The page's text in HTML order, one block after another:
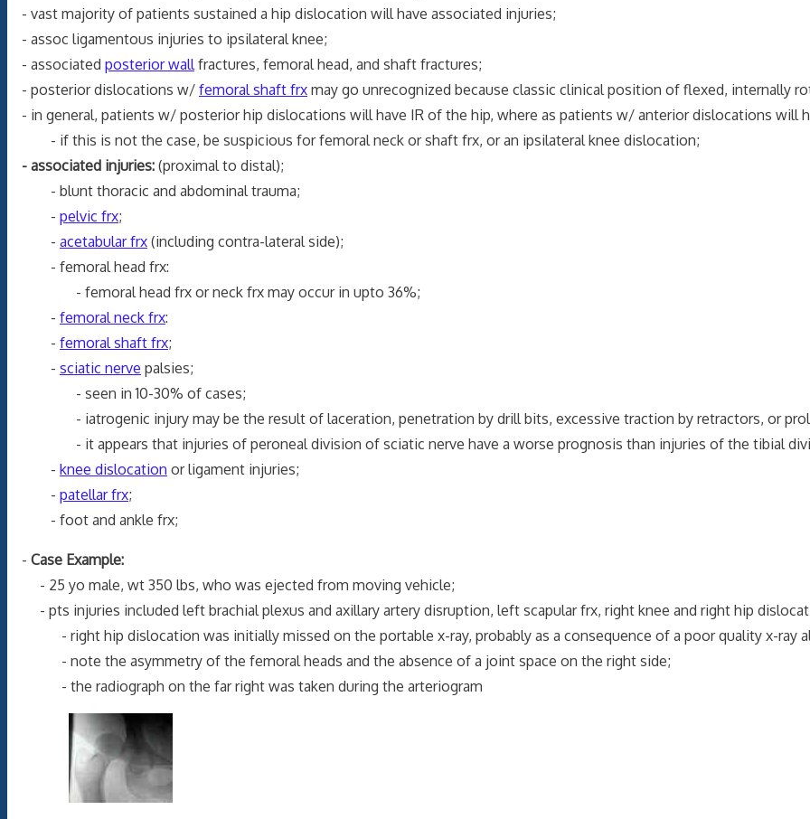
- vast majority of patients sustained a hip dislocation will have associated injuries;
- assoc ligamentous injuries to ipsilateral knee;
- associated posterior wall fractures, femoral head, and shaft fractures;
- posterior dislocations w/ femoral shaft frx may go unrecognized because classic clinical position of flexed, internally
- in general, patients w/ posterior hip dislocations will have IR of the hip, where as patients w/ anterior dislocations will
- if this is not the case, be suspicious for femoral neck or shaft frx, or an ipsilateral knee dislocation;
- associated injuries: (proximal to distal);
- blunt thoracic and abdominal trauma;
- pelvic frx;
- acetabular frx (including contra-lateral side);
- femoral head frx:
- femoral head frx or neck frx may occur in upto 36%;
- femoral neck frx:
- femoral shaft frx;
- sciatic nerve palsies;
- seen in 10-30% of cases;
- iatrogenic injury may be the result of laceration, penetration by drill bits, excessive traction by retractors, or
- it appears that injuries of peroneal division of sciatic nerve have a worse prognosis than injuries of the tibial
- knee dislocation or ligament injuries;
- patellar frx;
- foot and ankle frx;
- Case Example:
- 25 yo male, wt 350 lbs, who was ejected from moving vehicle;
- pts injuries included left brachial plexus and axillary artery disruption, left scapular frx, right knee and right hip
- right hip dislocation was initially missed on the portable x-ray, probably as a consequence of a poor quality x-ray
- note the asymmetry of the femoral heads and the absence of a joint space on the right side;
- the radiograph on the far right was taken during the arteriogram